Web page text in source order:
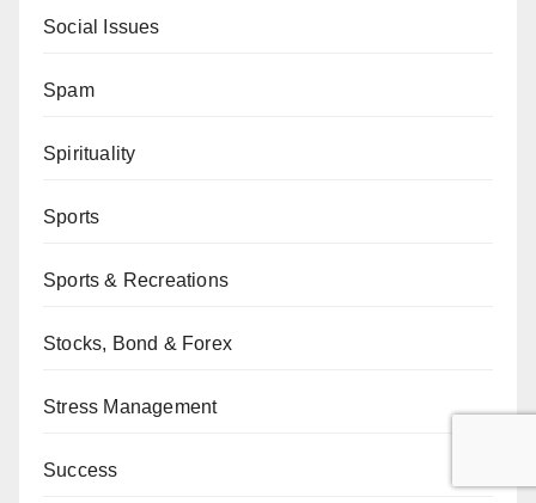
Social Issues
Spam
Spirituality
Sports
Sports & Recreations
Stocks, Bond & Forex
Stress Management
Success